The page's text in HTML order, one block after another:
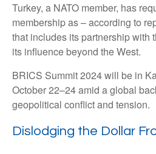
Turkey, a NATO member, has
membership as – according to
that includes its partnership with
its influence beyond the West.
BRICS Summit 2024 will be in
October 22–24 amid a global
geopolitical conflict and tension.
Dislodging the Dollar